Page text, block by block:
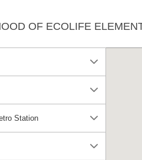
OF ECOLIFE
Station